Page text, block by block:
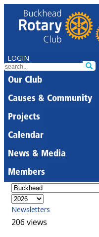
LOGIN
Our Club
Causes & Community
Projects
Calendar
News & Media
Members
Newsletters
206 views